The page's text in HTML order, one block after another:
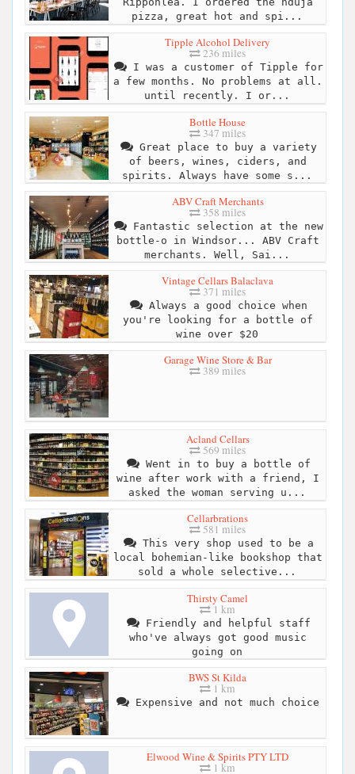
pizza, great hot and spi...
Tipple Alcohol Delivery
236 miles
I was a customer of Tipple for
a few months. No problems at all.
until recently. I or...
Bottle House
347 miles
Great place to buy a variety
of beers, wines, ciders, and
spirits. Always have some s...
ABV Craft Merchants
358 miles
Fantastic selection at the new
bottle-o in Windsor... ABV Craft
merchants. Well, Sai...
Vintage Cellars Balaclava
371 miles
Always a good choice when
you're looking for a bottle of
wine over $20
Garage Wine Store & Bar
389 miles
Acland Cellars
569 miles
Went in to buy a bottle of
wine after work with a friend, I
asked the woman serving u...
Cellarbrations
581 miles
This very shop used to be a
local bohemian-like bookshop that
sold a whole selective...
Thirsty Camel
1 km
Friendly and helpful staff
who've always got good music
going on
BWS St Kilda
1 km
Expensive and not much choice
Elwood Wine & Spirits PTY LTD
1 km